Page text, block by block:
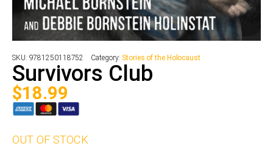
SKU: 9781250118752 Category: Stories of the Holocaust
Survivors Club
$18.99
OUT OF STOCK